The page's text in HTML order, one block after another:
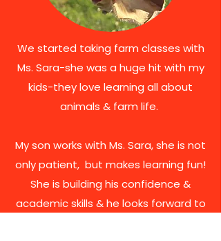
We started taking farm classes with
Ms. Sara-she was a huge hit with my
kids-they love learning all about
animals & farm life.
My son works with Ms. Sara, she is not
only patient, but makes learning fun!
She is building his confidence &
academic skills & he looks forward to